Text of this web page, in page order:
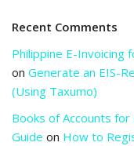
Recent Comments
Philippine E-Invoicing
on Generate an EIS-
(Using Taxumo)
Books of Accounts for
Guide on How to